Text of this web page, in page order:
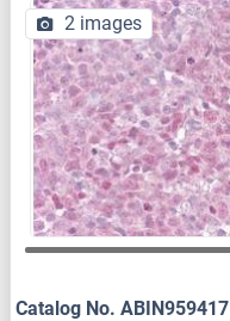
2 images
Catalog No. ABIN959417